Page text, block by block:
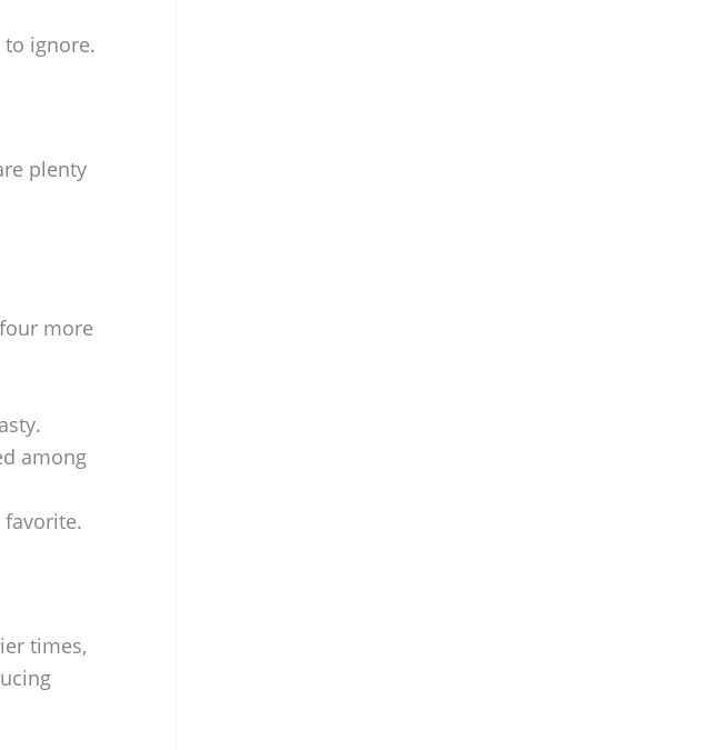
to ignore.
plenty
more
among
favorite.
times,